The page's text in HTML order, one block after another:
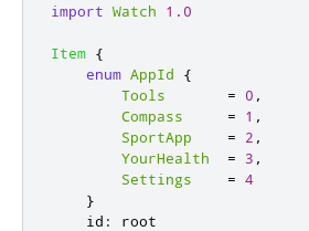
import Watch 1.0
Item {
enum AppId
{
Tools
= 0 ,
Compass
= 1 ,
SportApp
= 2 ,
YourHealth
= 3 ,
Settings
= 4
}
id :
root